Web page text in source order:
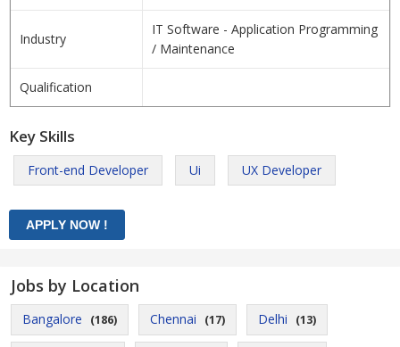
Industry
IT Software - Application Programming
/ Maintenance
Qualification
Key Skills
Front-end Developer Ui UX Developer
Jobs by Location
Bangalore (186) Chennai (17) Delhi (13)